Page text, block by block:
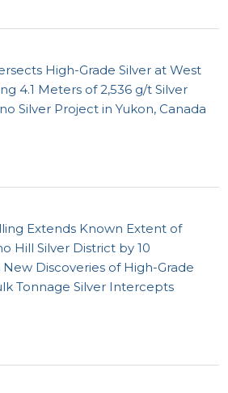
High-Grade Silver at West
4.1 Meters of 2,536 g/t Silver
Silver Project in Yukon, Canada
Extends Known Extent of
Hill Silver District by 10
Discoveries of High-Grade
Tonnage Silver Intercepts